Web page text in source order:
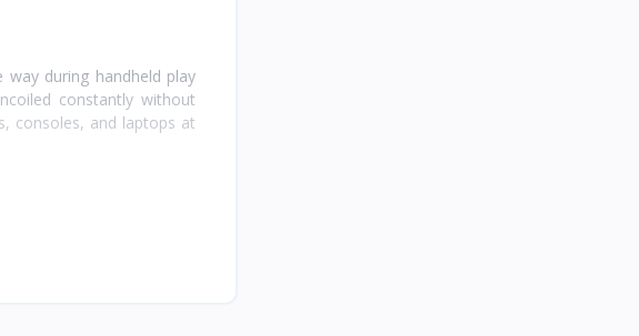
during handheld play
constantly without
consoles, and laptops at